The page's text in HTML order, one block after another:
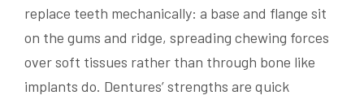
replace teeth mechanically: a base and flange sit
on the gums and ridge, spreading chewing forces
over soft tissues rather than through bone like
implants do. Dentures’ strengths are quick